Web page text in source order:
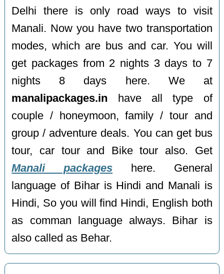
Delhi there is only road ways to visit
Manali. Now you have two transportation
modes, which are bus and car. You will
get packages from 2 nights 3 days to 7
nights 8 days here. We at
manalipackages.in have all type of
couple / honeymoon, family / tour and
group / adventure deals. You can get bus
tour, car tour and Bike tour also. Get
Manali packages here. General
language of Bihar is Hindi and Manali is
Hindi, So you will find Hindi, English both
as comman language always. Bihar is
also called as Behar.